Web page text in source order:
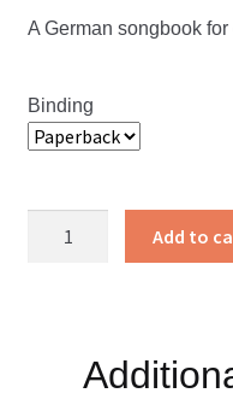
A German songbook
Binding
Add to